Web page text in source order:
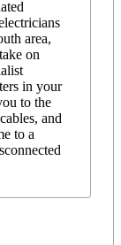
area,
on
in your
to the
and
to a